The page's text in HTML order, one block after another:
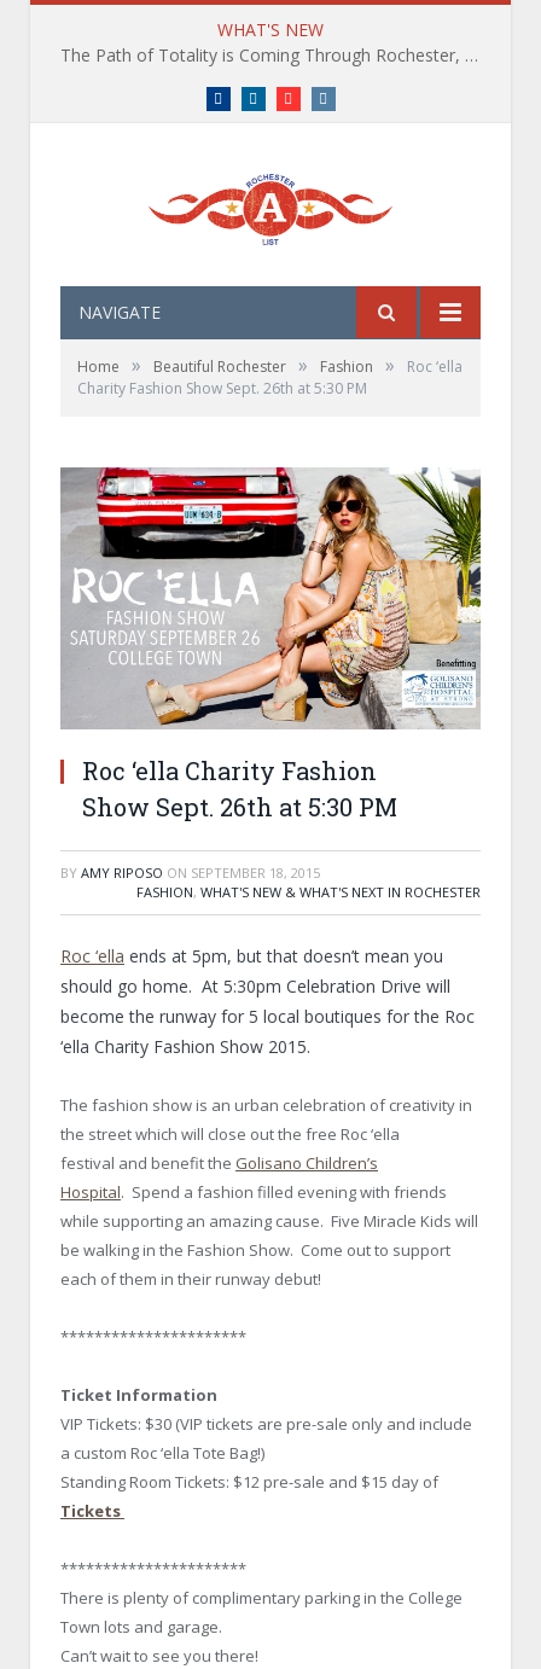
WHAT'S NEW
The Path of Totality is Coming Through Rochester, NY. What You Need To Know, Tips and The Best Events
FacebookLinkedInYouTube
NAVIGATE
Home » Beautiful Rochester » Fashion »
Roc ‘ella
Charity Fashion Show Sept. 26th at 5:30 PM
Roc ‘ella Charity Fashion
Show Sept. 26th at 5:30 PM
BY AMY RIPOSO ON SEPTEMBER 18, 2015
FASHION, WHAT'S NEW & WHAT'S NEXT IN ROCHESTER
Roc ‘ella ends at 5pm, but that doesn’t mean you
should go home. At 5:30pm Celebration Drive will
become the runway for 5 local boutiques for the Roc
‘ella Charity Fashion Show 2015.
The fashion show is an urban celebration of creativity in
the street which will close out the free Roc ‘ella
festival and benefit the Golisano Children’s
Hospital. Spend a fashion filled evening with friends
while supporting an amazing cause. Five Miracle Kids will
be walking in the Fashion Show. Come out to support
each of them in their runway debut!
**********************
Ticket Information
VIP Tickets: $30 (VIP tickets are pre-sale only and include
a custom Roc ‘ella Tote Bag!)
Standing Room Tickets: $12 pre-sale and $15 day of
Tickets
**********************
There is plenty of complimentary parking in the College
Town lots and garage.
Can’t wait to see you there!